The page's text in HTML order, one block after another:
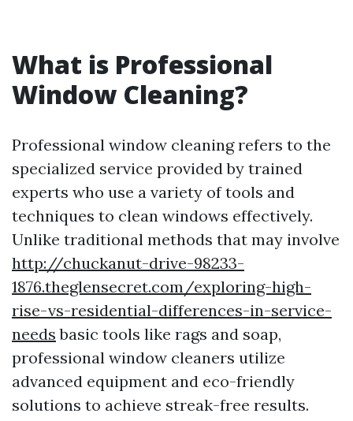
What is Professional
Window Cleaning?
Professional window cleaning refers to the
specialized service provided by trained
experts who use a variety of tools and
techniques to clean windows effectively.
Unlike traditional methods that may involve
http://chuckanut-drive-98233-
1876.theglensecret.com/exploring-high-
rise-vs-residential-differences-in-service-
needs basic tools like rags and soap,
professional window cleaners utilize
advanced equipment and eco-friendly
solutions to achieve streak-free results.